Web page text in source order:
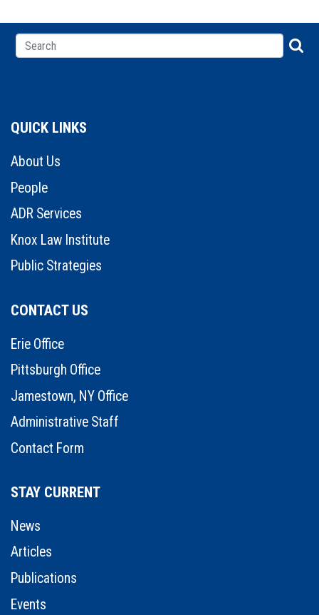
QUICK LINKS
About Us
People
ADR Services
Knox Law Institute
Public Strategies
CONTACT US
Erie Office
Pittsburgh Office
Jamestown, NY Office
Administrative Staff
Contact Form
STAY CURRENT
News
Articles
Publications
Events